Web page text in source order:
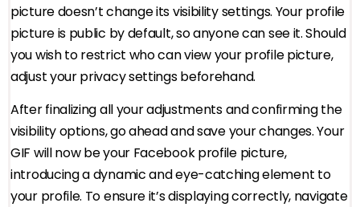
picture doesn’t change its visibility settings. Your profile
picture is public by default, so anyone can see it. Should
you wish to restrict who can view your profile picture,
adjust your privacy settings beforehand.
After finalizing all your adjustments and confirming the
visibility options, go ahead and save your changes. Your
GIF will now be your Facebook profile picture,
introducing a dynamic and eye-catching element to
your profile. To ensure it’s displaying correctly, navigate